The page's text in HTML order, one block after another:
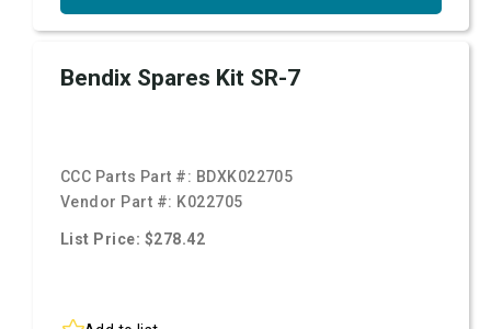
Bendix Spares Kit SR-7
CCC Parts Part #: BDXK022705
Vendor Part #: K022705
List Price: $278.42